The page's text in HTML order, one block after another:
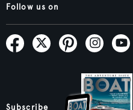
Follow us on
Subscribe